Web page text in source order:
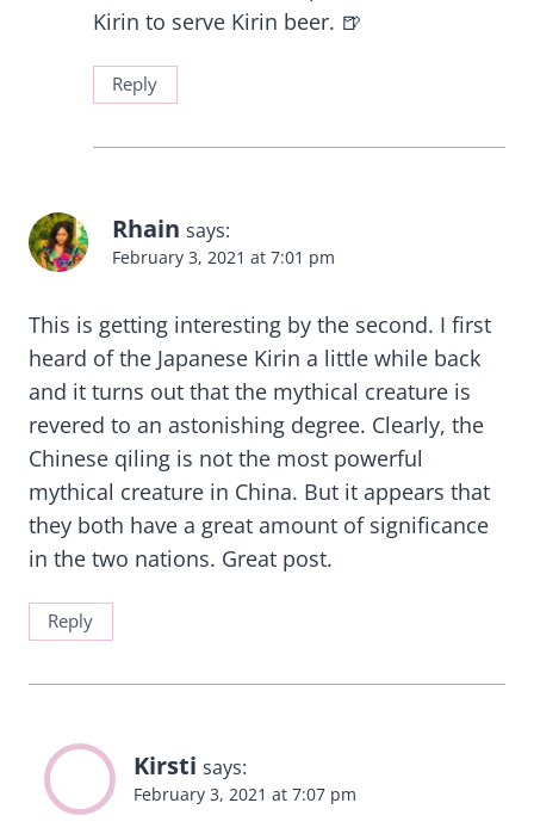
Kirin to serve Kirin beer. 🍺
Reply
Rhain says:
February 3, 2021 at 7:01 pm
This is getting interesting by the second. I first
heard of the Japanese Kirin a little while back
and it turns out that the mythical creature is
revered to an astonishing degree. Clearly, the
Chinese qiling is not the most powerful
mythical creature in China. But it appears that
they both have a great amount of significance
in the two nations. Great post.
Reply
Kirsti says:
February 3, 2021 at 7:07 pm